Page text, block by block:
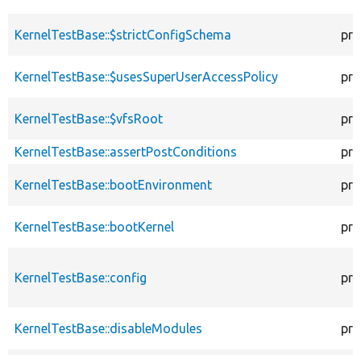
KernelTestBase::$strictConfigSchema
KernelTestBase::$usesSuperUserAccessPolicy
KernelTestBase::$vfsRoot
KernelTestBase::assertPostConditions
KernelTestBase::bootEnvironment
KernelTestBase::bootKernel
KernelTestBase::config
KernelTestBase::disableModules